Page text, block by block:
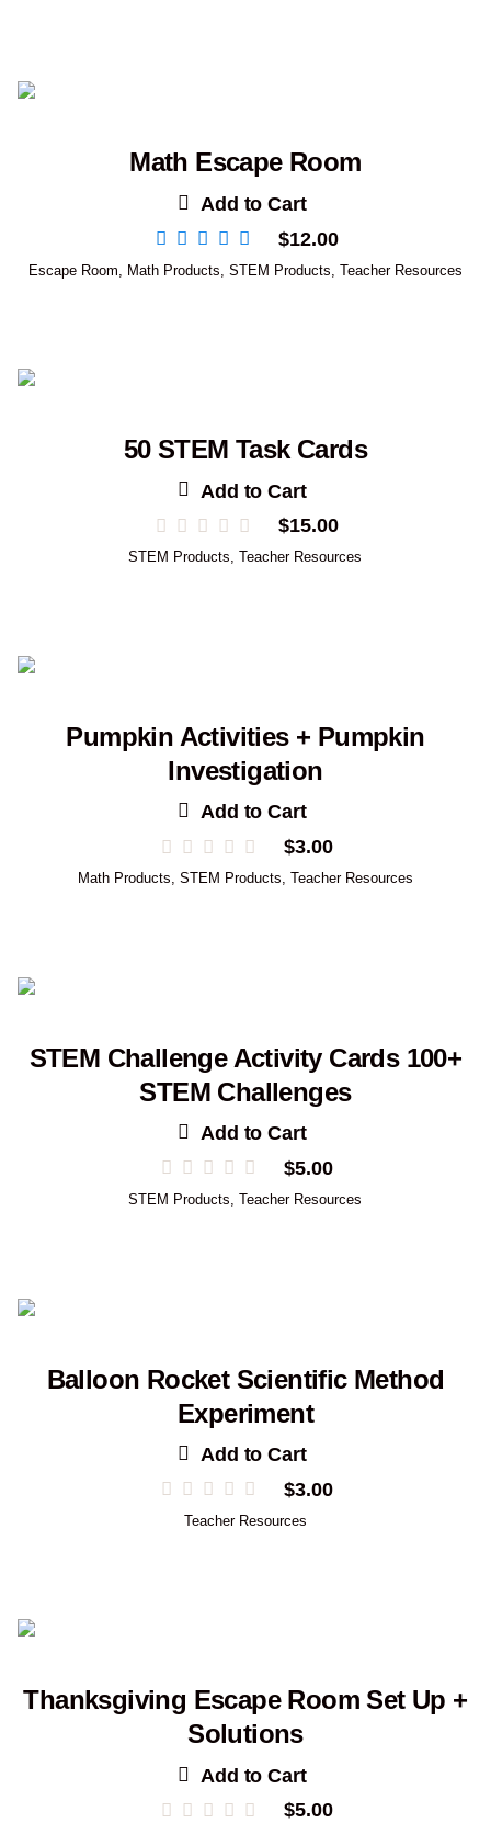
Math Escape Room
Add to Cart
$12.00
Escape Room Math Products STEM Products Teacher Resources
50 STEM Task Cards
Add to Cart
$15.00
STEM Products,Teacher Resources
Pumpkin Activities + Pumpkin
Investigation
Add to Cart
$3.00
Math Products, STEM Products, Teacher Resources
STEM Challenge Activity Cards 100+
STEM Challenges
Add to Cart
$5.00
STEM Products ,Teacher Resources
Balloon Rocket Scientific Method
Experiment
Add to Cart
$3.00
Teacher Resources
Thanksgiving Escape Room Set Up +
Solutions
Add to Cart
$5.00